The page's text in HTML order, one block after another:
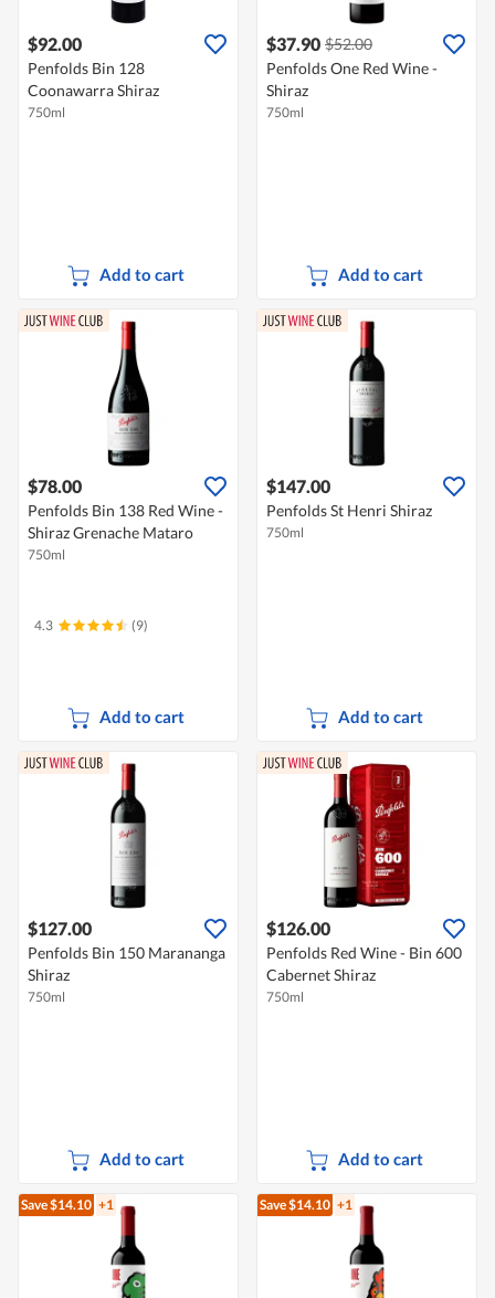
$92.00
Penfolds Bin 128
Coonawarra Shiraz
750ml
Add to cart
$37.90 $52.00
Penfolds One Red Wine -
Shiraz
750ml
Add to cart
$78.00
Penfolds Bin 138 Red Wine -
Shiraz Grenache Mataro
750ml
4.3 (9)
Add to cart
$147.00
Penfolds St Henri Shiraz
750ml
Add to cart
$127.00
Penfolds Bin 150 Marananga
Shiraz
750ml
Add to cart
$126.00
Penfolds Red Wine - Bin 600
Cabernet Shiraz
750ml
Add to cart
Save $14.10 +1 Save $14.10 +1